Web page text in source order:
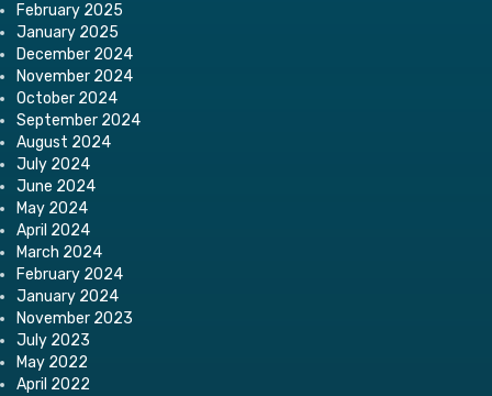
February 2025
January 2025
December 2024
November 2024
October 2024
September 2024
August 2024
July 2024
June 2024
May 2024
April 2024
March 2024
February 2024
January 2024
November 2023
July 2023
May 2022
April 2022